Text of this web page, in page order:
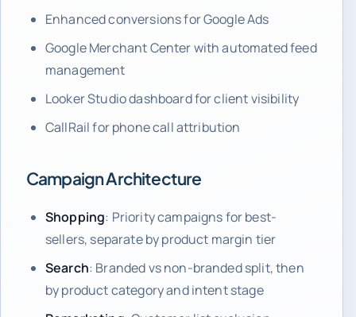
Enhanced conversions for Google Ads
Google Merchant Center with automated feed
management
Looker Studio dashboard for client visibility
CallRail for phone call attribution
Campaign Architecture
Shopping: Priority campaigns for best-
sellers, separate by product margin tier
Search: Branded vs non-branded split, then
by product category and intent stage